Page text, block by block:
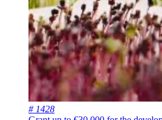
# 1428